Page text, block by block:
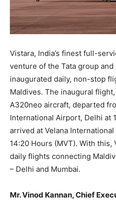
Vistara, India’s finest full-
venture of the Tata group
inaugurated daily, non-stop
Maldives. The inaugural
A320neo aircraft, departed
International Airport, Delhi at
arrived at Velana
14:20 Hours (MVT). With
daily flights connecting
– Delhi and Mumbai.
Mr. Vinod Kannan, Chief